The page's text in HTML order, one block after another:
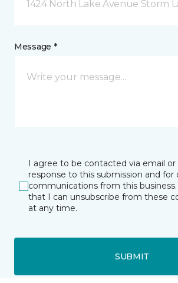
1424 North Lake Avenue Storm
Message *
I agree to be contacted via email
response to this submission and for
communications from this
that I can unsubscribe from these
at any time.
SUBMIT